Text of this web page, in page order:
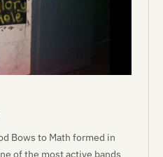
Bows to Math formed in
of the most active bands